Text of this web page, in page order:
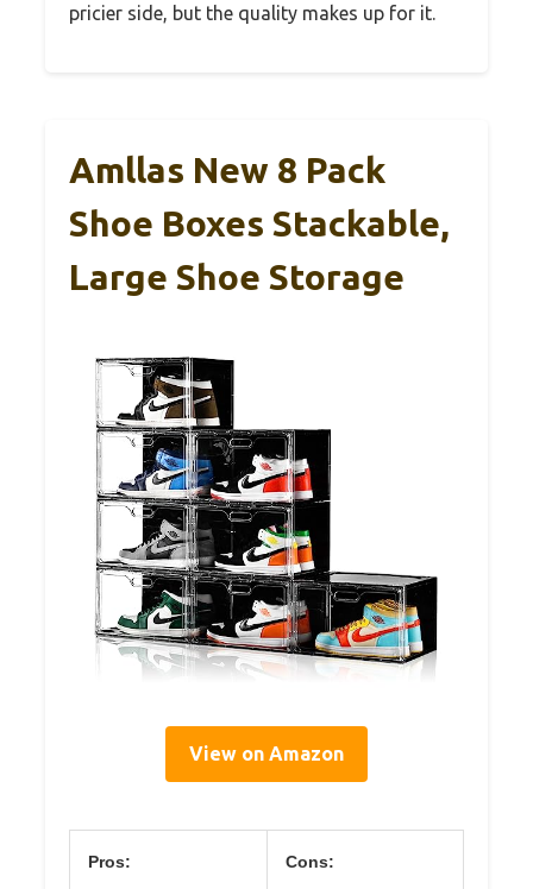
pricier side, but the quality makes up for it.
Amllas New 8 Pack
Shoe Boxes Stackable,
Large Shoe Storage
View on Amazon
Pros: Cons: